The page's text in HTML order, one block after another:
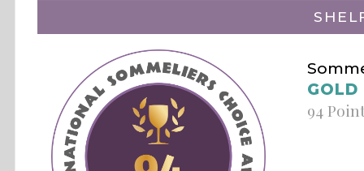
GOLD
94